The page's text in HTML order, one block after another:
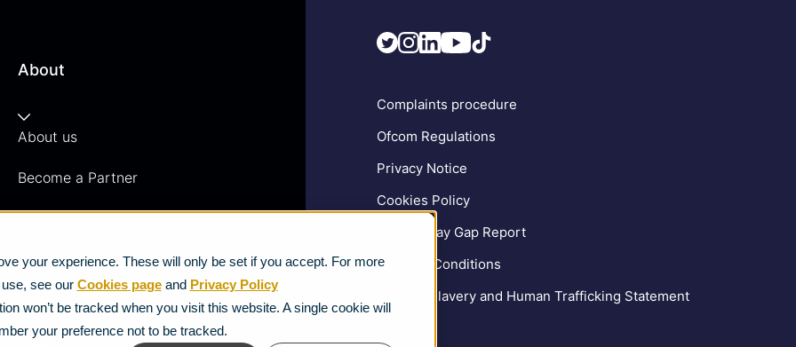
your experience. These will only be set if you accept. For more
see our Cookies pageand Privacy Policy
won’t be tracked when you visit this website. A single cookie will
your preference not to be tracked.
About
About us
Become a Partner
Vacancies
News
Strategic Vendors
FAQs
Complaints procedure
Ofcom Regulations
Privacy Notice
Cookies Policy
Gender Pay Gap Report
Terms & Conditions
Modern Slavery and Human Trafficking Statement